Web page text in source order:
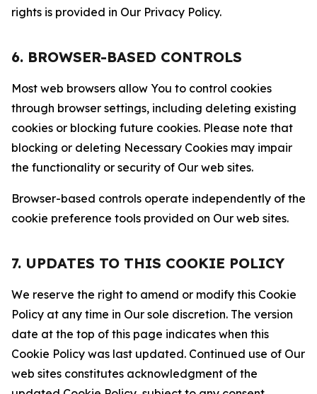
rights is provided in Our Privacy Policy.
6. BROWSER-BASED CONTROLS
Most web browsers allow You to control cookies
through browser settings, including deleting existing
cookies or blocking future cookies. Please note that
blocking or deleting Necessary Cookies may impair
the functionality or security of Our web sites.
Browser-based controls operate independently of the
cookie preference tools provided on Our web sites.
7. UPDATES TO THIS COOKIE POLICY
We reserve the right to amend or modify this Cookie
Policy at any time in Our sole discretion. The version
date at the top of this page indicates when this
Cookie Policy was last updated. Continued use of Our
web sites constitutes acknowledgment of the